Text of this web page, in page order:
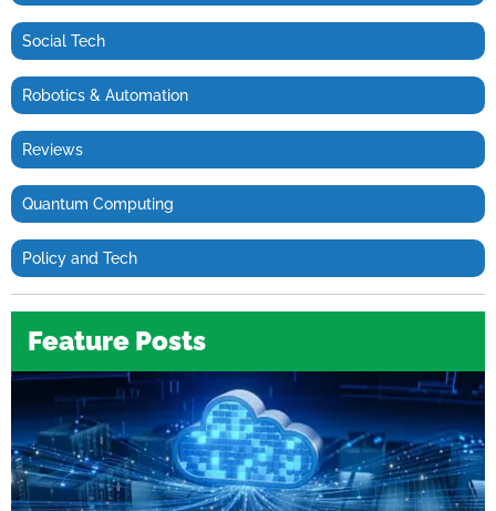
Social Tech
Robotics & Automation
Reviews
Quantum Computing
Policy and Tech
Feature Posts